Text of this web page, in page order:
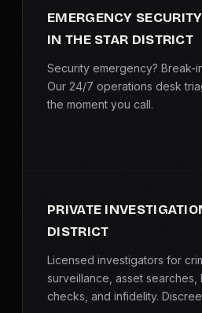
EMERGENCY
IN THE STAR DISTRICT
Security emergency? Break-
Our 24/7 operations desk
the moment you call.
PRIVATE
DISTRICT
Licensed investigators for
surveillance, asset searches,
checks, and infidelity.